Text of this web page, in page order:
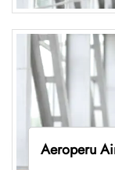
Aeroperu